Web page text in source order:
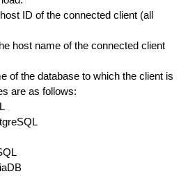
ID of the connected client (all
host name of the connected client
of the database to which the client is
are as follows: